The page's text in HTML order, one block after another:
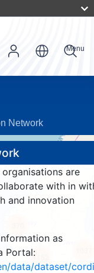
Menu
Network
are
with in
and innovation
as
Portal:
data/dataset/
1152